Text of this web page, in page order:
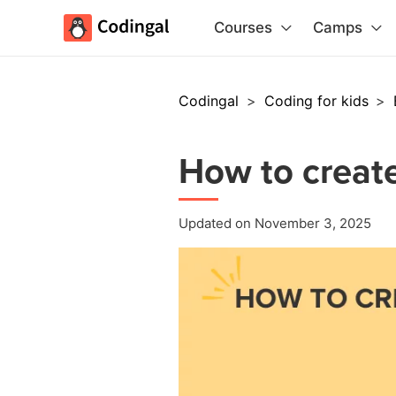
Courses Camps
Codingal > Coding for kids >
How to
Updated on November 3, 2025